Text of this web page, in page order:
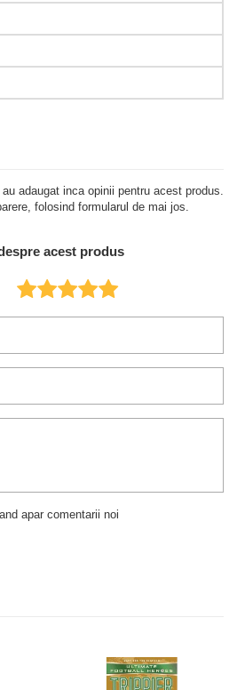
adaugat inca opinii pentru acest produs.
folosind formularul de mai jos.
acest produs
apar comentarii noi